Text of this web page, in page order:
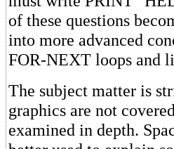
of these questions
into more advanced
FOR-NEXT loops and
The subject matter is
graphics are not
examined in depth.